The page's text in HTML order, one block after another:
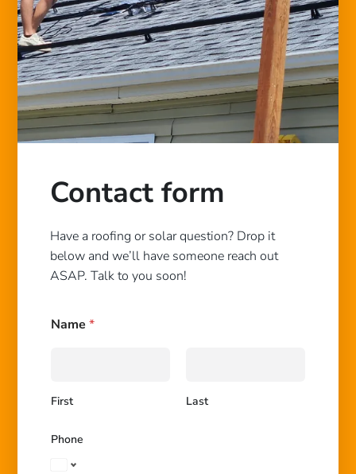
Contact form
Have a roofing or solar question? Drop it
below and we’ll have someone reach out
ASAP. Talk to you soon!
Name *
First
Last
a
Phone